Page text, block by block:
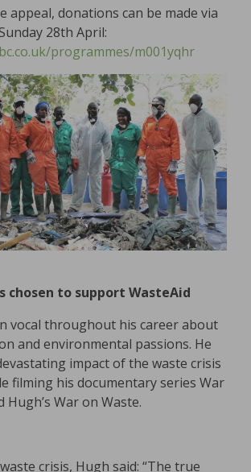
appeal, donations can be made via
28th April:
programmes/m001yqhr
chosen to support WasteAid
vocal throughout his career about
and environmental passions. He
impact of the waste crisis
filming his documentary series War
Hugh’s War on Waste.
crisis, Hugh said: “The true